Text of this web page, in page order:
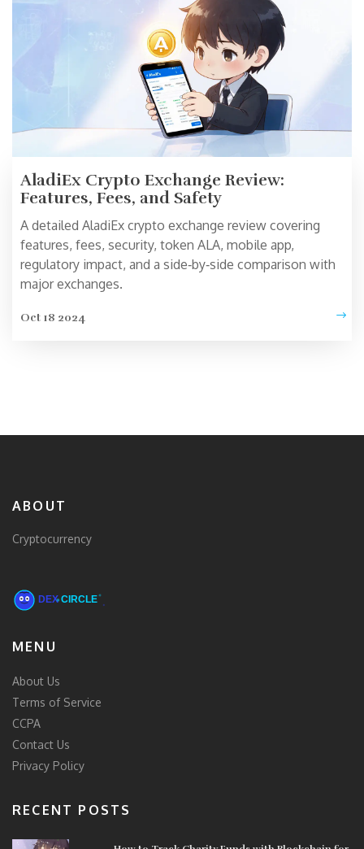
AladiEx Crypto Exchange Review:
Features, Fees, and Safety
A detailed AladiEx crypto exchange review covering
features, fees, security, token ALA, mobile app,
regulatory impact, and a side‑by‑side comparison with
major exchanges.
Oct 18 2024
ABOUT
Cryptocurrency
MENU
About Us
Terms of Service
CCPA
Contact Us
Privacy Policy
RECENT POSTS